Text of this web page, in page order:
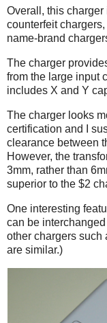
Overall, this
counterfeit
name-brand
The charger
from the large input
includes X and Y
The charger looks
certification and I
clearance between
However, the
3mm, rather than
superior to the $2
One interesting
can be
other chargers such
are similar.)